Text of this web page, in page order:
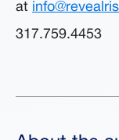
at
317.759.4453